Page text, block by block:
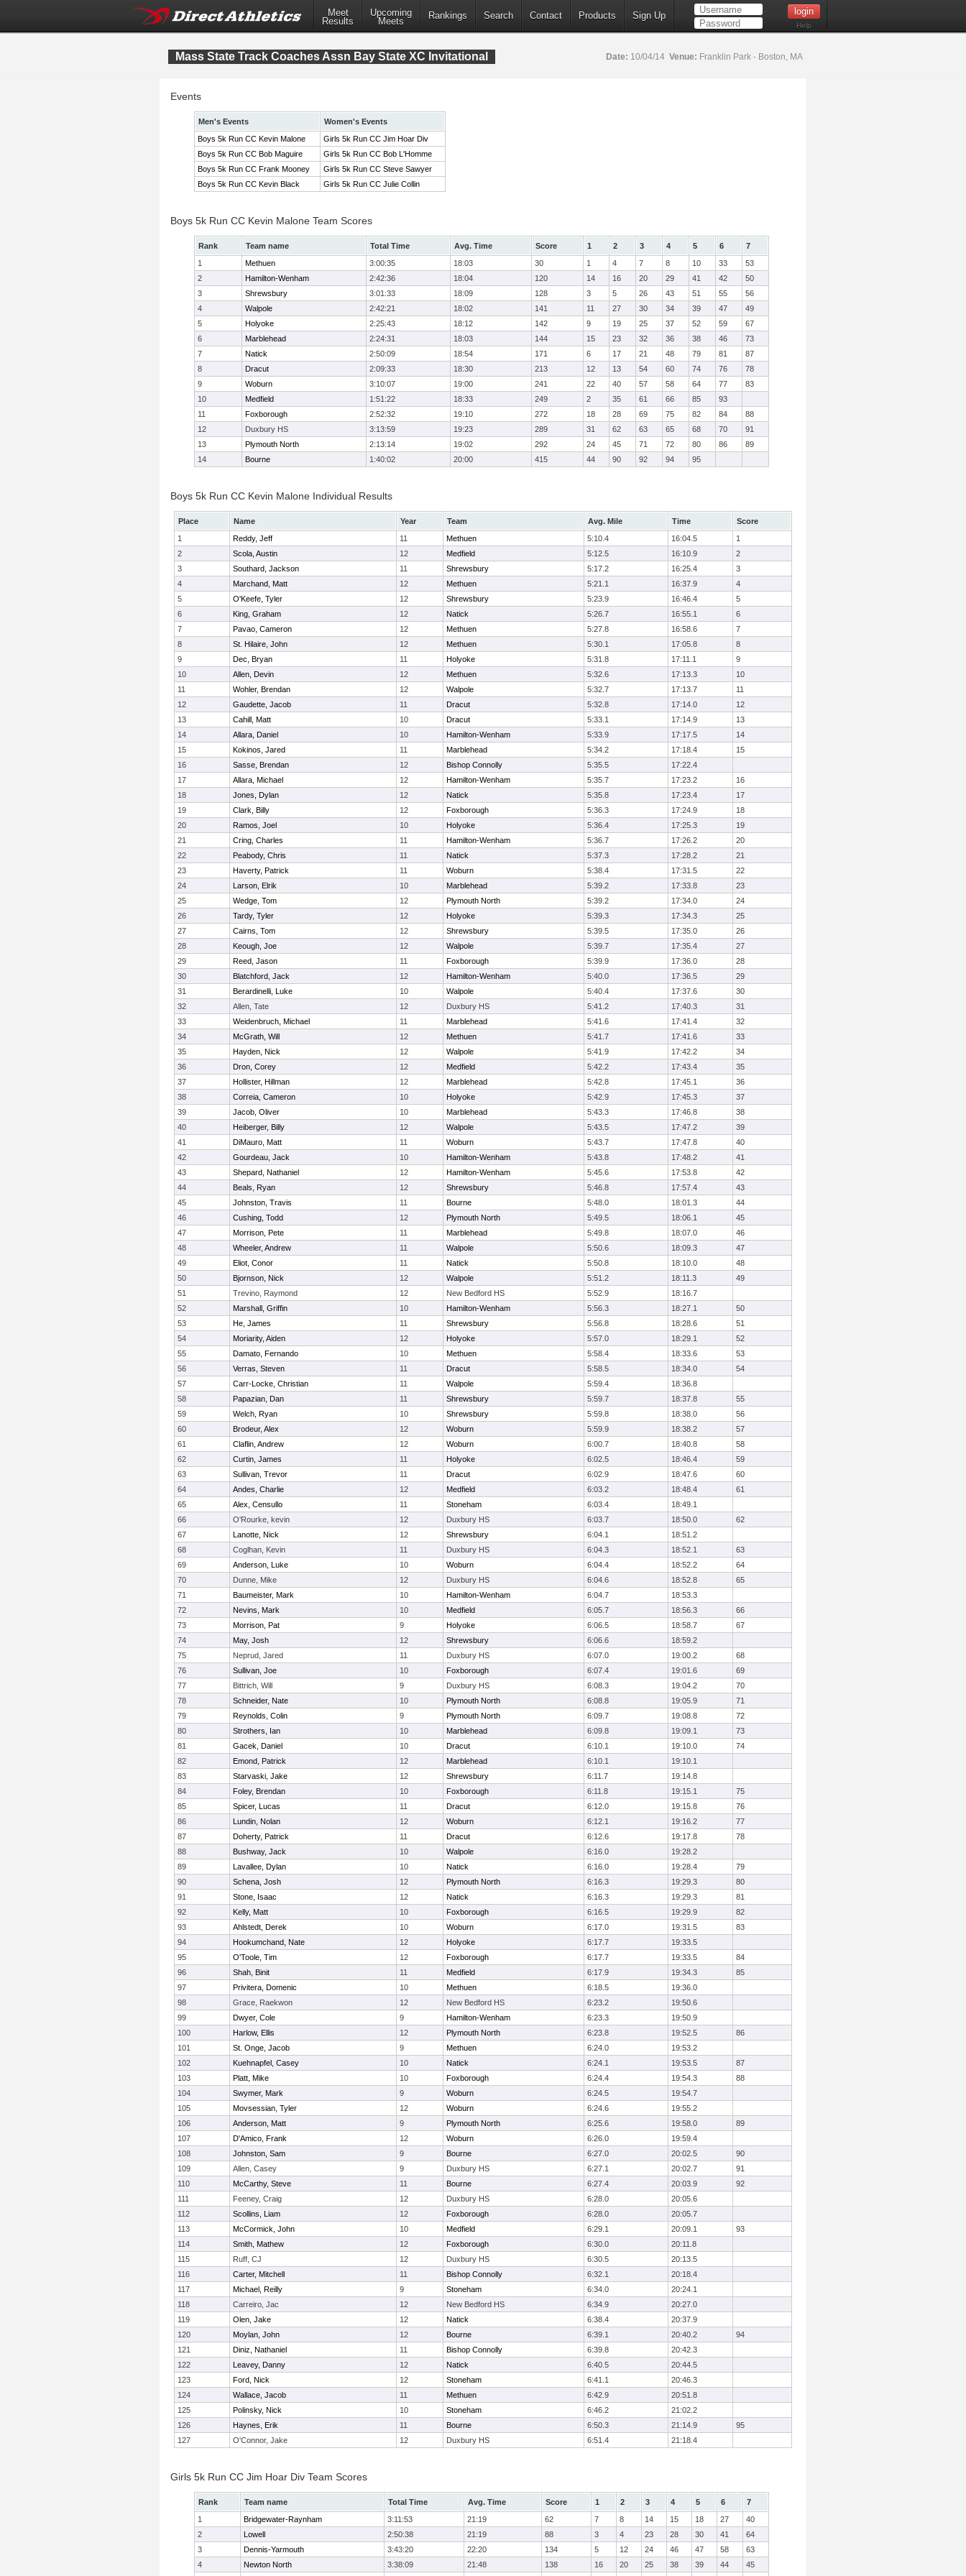
Meet
Results
Upcoming
Meets
Rankings Search Contact Products Sign Up
Help
Mass State Track Coaches Assn Bay State XC Invitational Date: 10/04/14 Venue: Franklin Park - Boston, MA
Events
Men's Events
Women's Events
Boys 5k Run CC Kevin Malone
Girls 5k Run CC Jim Hoar Div
Boys 5k Run CC Bob Maguire
Girls 5k Run CC Bob L'Homme
Boys 5k Run CC Frank Mooney
Girls 5k Run CC Steve Sawyer
Boys 5k Run CC Kevin Black
Girls 5k Run CC Julie Collin
Boys 5k Run CC Kevin Malone Team Scores
Rank Team name Total Time Avg. Time Score 1 2 3 4 5 6
7
1
Methuen 3:00:35 18:03 30 1 4 7 8 10 33
53
2
Hamilton-Wenham 2:42:36 18:04 120 14 16 20 29 41 42
50
3
Shrewsbury 3:01:33 18:09 128 3 5 26 43 51 55
56
4
Walpole 2:42:21 18:02 141 11 27 30 34 39 47
49
5
Holyoke 2:25:43 18:12 142 9 19 25 37 52 59
67
6
Marblehead 2:24:31 18:03 144 15 23 32 36 38 46
73
7
Natick 2:50:09 18:54 171 6 17 21 48 79 81
87
8
Dracut 2:09:33 18:30 213 12 13 54 60 74 76
78
9
Woburn 3:10:07 19:00 241 22 40 57 58 64 77
83
10
Medfield 1:51:22 18:33 249 2 35 61 66 85
93
11
Foxborough 2:52:32 19:10 272 18 28 69 75 82 84
88
12
Duxbury HS 3:13:59 19:23 289 31 62 63 65 68 70
91
13
Plymouth North 2:13:14 19:02 292 24 45 71 72 80 86
89
14
Bourne 1:40:02 20:00 415 44 90 92 94 95
Boys 5k Run CC Kevin Malone Individual Results
Place Name Year Team Avg. Mile Time
Score
1
Reddy, Jeff 11 Methuen 5:10.4 16:04.5
1
2
Scola, Austin 12 Medfield 5:12.5 16:10.9
2
3
Southard, Jackson 11 Shrewsbury 5:17.2 16:25.4
3
4
Marchand, Matt 12 Methuen 5:21.1 16:37.9
4
5
O'Keefe, Tyler 12 Shrewsbury 5:23.9 16:46.4
5
6
King, Graham 12 Natick 5:26.7 16:55.1
6
7
Pavao, Cameron 12 Methuen 5:27.8 16:58.6
7
8
St. Hilaire, John 12 Methuen 5:30.1 17:05.8
8
9
Dec, Bryan 11 Holyoke 5:31.8 17:11.1
9
10
Allen, Devin 12 Methuen 5:32.6 17:13.3
10
11
Wohler, Brendan 12 Walpole 5:32.7 17:13.7
11
12
Gaudette, Jacob 11 Dracut 5:32.8 17:14.0
12
13
Cahill, Matt 10 Dracut 5:33.1 17:14.9
13
14
Allara, Daniel 10 Hamilton-Wenham 5:33.9 17:17.5
14
15
Kokinos, Jared 11 Marblehead 5:34.2 17:18.4
15
16
Sasse, Brendan 12 Bishop Connolly 5:35.5
17:22.4
17
Allara, Michael 12 Hamilton-Wenham 5:35.7 17:23.2
16
18
Jones, Dylan 12 Natick 5:35.8 17:23.4
17
19
Clark, Billy 12 Foxborough 5:36.3 17:24.9
18
20
Ramos, Joel 10 Holyoke 5:36.4 17:25.3
19
21
Cring, Charles 11 Hamilton-Wenham 5:36.7 17:26.2
20
22
Peabody, Chris 11 Natick 5:37.3 17:28.2
21
23
Haverty, Patrick 11 Woburn 5:38.4 17:31.5
22
24
Larson, Elrik 10 Marblehead 5:39.2 17:33.8
23
25
Wedge, Tom 12 Plymouth North 5:39.2 17:34.0
24
26
Tardy, Tyler 12 Holyoke 5:39.3 17:34.3
25
27
Cairns, Tom 12 Shrewsbury 5:39.5 17:35.0
26
28
Keough, Joe 12 Walpole 5:39.7 17:35.4
27
29
Reed, Jason 11 Foxborough 5:39.9 17:36.0
28
30
Blatchford, Jack 12 Hamilton-Wenham 5:40.0 17:36.5
29
31
Berardinelli, Luke 10 Walpole 5:40.4 17:37.6
30
32
Allen, Tate 12 Duxbury HS 5:41.2 17:40.3
31
33
Weidenbruch, Michael 11 Marblehead 5:41.6 17:41.4
32
34
McGrath, Will 12 Methuen 5:41.7 17:41.6
33
35
Hayden, Nick 12 Walpole 5:41.9 17:42.2
34
36
Dron, Corey 12 Medfield 5:42.2 17:43.4
35
37
Hollister, Hillman 12 Marblehead 5:42.8 17:45.1
36
38
Correia, Cameron 10 Holyoke 5:42.9 17:45.3
37
39
Jacob, Oliver 10 Marblehead 5:43.3 17:46.8
38
40
Heiberger, Billy 12 Walpole 5:43.5 17:47.2
39
41
DiMauro, Matt 11 Woburn 5:43.7 17:47.8
40
42
Gourdeau, Jack 10 Hamilton-Wenham 5:43.8 17:48.2
41
43
Shepard, Nathaniel 12 Hamilton-Wenham 5:45.6 17:53.8
42
44
Beals, Ryan 12 Shrewsbury 5:46.8 17:57.4
43
45
Johnston, Travis 11 Bourne 5:48.0 18:01.3
44
46
Cushing, Todd 12 Plymouth North 5:49.5 18:06.1
45
47
Morrison, Pete 11 Marblehead 5:49.8 18:07.0
46
48
Wheeler, Andrew 11 Walpole 5:50.6 18:09.3
47
49
Eliot, Conor 11 Natick 5:50.8 18:10.0
48
50
Bjornson, Nick 12 Walpole 5:51.2 18:11.3
49
51
Trevino, Raymond 12 New Bedford HS 5:52.9
18:16.7
52
Marshall, Griffin 10 Hamilton-Wenham 5:56.3 18:27.1
50
53
He, James 11 Shrewsbury 5:56.8 18:28.6
51
54
Moriarity, Aiden 12 Holyoke 5:57.0 18:29.1
52
55
Damato, Fernando 10 Methuen 5:58.4 18:33.6
53
56
Verras, Steven 11 Dracut 5:58.5 18:34.0
54
57
Carr-Locke, Christian 11 Walpole 5:59.4
18:36.8
58
Papazian, Dan 11 Shrewsbury 5:59.7 18:37.8
55
59
Welch, Ryan 10 Shrewsbury 5:59.8 18:38.0
56
60
Brodeur, Alex 12 Woburn 5:59.9 18:38.2
57
61
Claflin, Andrew 12 Woburn 6:00.7 18:40.8
58
62
Curtin, James 11 Holyoke 6:02.5 18:46.4
59
63
Sullivan, Trevor 11 Dracut 6:02.9 18:47.6
60
64
Andes, Charlie 12 Medfield 6:03.2 18:48.4
61
65
Alex, Censullo 11 Stoneham 6:03.4
18:49.1
66
O'Rourke, kevin 12 Duxbury HS 6:03.7 18:50.0
62
67
Lanotte, Nick 12 Shrewsbury 6:04.1
18:51.2
68
Coglhan, Kevin 11 Duxbury HS 6:04.3 18:52.1
63
69
Anderson, Luke 10 Woburn 6:04.4 18:52.2
64
70
Dunne, Mike 12 Duxbury HS 6:04.6 18:52.8
65
71
Baumeister, Mark 10 Hamilton-Wenham 6:04.7
18:53.3
72
Nevins, Mark 10 Medfield 6:05.7 18:56.3
66
73
Morrison, Pat 9 Holyoke 6:06.5 18:58.7
67
74
May, Josh 12 Shrewsbury 6:06.6
18:59.2
75
Neprud, Jared 11 Duxbury HS 6:07.0 19:00.2
68
76
Sullivan, Joe 10 Foxborough 6:07.4 19:01.6
69
77
Bittrich, Will 9 Duxbury HS 6:08.3 19:04.2
70
78
Schneider, Nate 10 Plymouth North 6:08.8 19:05.9
71
79
Reynolds, Colin 9 Plymouth North 6:09.7 19:08.8
72
80
Strothers, Ian 10 Marblehead 6:09.8 19:09.1
73
81
Gacek, Daniel 10 Dracut 6:10.1 19:10.0
74
82
Emond, Patrick 12 Marblehead 6:10.1
19:10.1
83
Starvaski, Jake 12 Shrewsbury 6:11.7
19:14.8
84
Foley, Brendan 10 Foxborough 6:11.8 19:15.1
75
85
Spicer, Lucas 11 Dracut 6:12.0 19:15.8
76
86
Lundin, Nolan 12 Woburn 6:12.1 19:16.2
77
87
Doherty, Patrick 11 Dracut 6:12.6 19:17.8
78
88
Bushway, Jack 10 Walpole 6:16.0
19:28.2
89
Lavallee, Dylan 10 Natick 6:16.0 19:28.4
79
90
Schena, Josh 12 Plymouth North 6:16.3 19:29.3
80
91
Stone, Isaac 12 Natick 6:16.3 19:29.3
81
92
Kelly, Matt 10 Foxborough 6:16.5 19:29.9
82
93
Ahlstedt, Derek 10 Woburn 6:17.0 19:31.5
83
94
Hookumchand, Nate 12 Holyoke 6:17.7
19:33.5
95
O'Toole, Tim 12 Foxborough 6:17.7 19:33.5
84
96
Shah, Binit 11 Medfield 6:17.9 19:34.3
85
97
Privitera, Domenic 10 Methuen 6:18.5
19:36.0
98
Grace, Raekwon 12 New Bedford HS 6:23.2
19:50.6
99
Dwyer, Cole 9 Hamilton-Wenham 6:23.3
19:50.9
100
Harlow, Ellis 12 Plymouth North 6:23.8 19:52.5
86
101
St. Onge, Jacob 9 Methuen 6:24.0
19:53.2
102
Kuehnapfel, Casey 10 Natick 6:24.1 19:53.5
87
103
Platt, Mike 10 Foxborough 6:24.4 19:54.3
88
104
Swymer, Mark 9 Woburn 6:24.5
19:54.7
105
Movsessian, Tyler 12 Woburn 6:24.6
19:55.2
106
Anderson, Matt 9 Plymouth North 6:25.6 19:58.0
89
107
D'Amico, Frank 12 Woburn 6:26.0
19:59.4
108
Johnston, Sam 9 Bourne 6:27.0 20:02.5
90
109
Allen, Casey 9 Duxbury HS 6:27.1 20:02.7
91
110
McCarthy, Steve 11 Bourne 6:27.4 20:03.9
92
111
Feeney, Craig 12 Duxbury HS 6:28.0
20:05.6
112
Scollins, Liam 12 Foxborough 6:28.0
20:05.7
113
McCormick, John 10 Medfield 6:29.1 20:09.1
93
114
Smith, Mathew 12 Foxborough 6:30.0
20:11.8
115
Ruff, CJ 12 Duxbury HS 6:30.5
20:13.5
116
Carter, Mitchell 11 Bishop Connolly 6:32.1
20:18.4
117
Michael, Reilly 9 Stoneham 6:34.0
20:24.1
118
Carreiro, Jac 12 New Bedford HS 6:34.9
20:27.0
119
Olen, Jake 12 Natick 6:38.4
20:37.9
120
Moylan, John 12 Bourne 6:39.1 20:40.2
94
121
Diniz, Nathaniel 11 Bishop Connolly 6:39.8
20:42.3
122
Leavey, Danny 12 Natick 6:40.5
20:44.5
123
Ford, Nick 12 Stoneham 6:41.1
20:46.3
124
Wallace, Jacob 11 Methuen 6:42.9
20:51.8
125
Polinsky, Nick 10 Stoneham 6:46.2
21:02.2
126
Haynes, Erik 11 Bourne 6:50.3 21:14.9
95
127
O'Connor, Jake 12 Duxbury HS 6:51.4 21:18.4
Girls 5k Run CC Jim Hoar Div Team Scores
Rank Team name Total Time Avg. Time Score 1 2 3 4 5 6
7
1
Bridgewater-Raynham 3:11:53 21:19 62 7 8 14 15 18 27
40
2
Lowell 2:50:38 21:19 88 3 4 23 28 30 41
64
3
Dennis-Yarmouth 3:43:20 22:20 134 5 12 24 46 47 58
63
4
Newton North 3:38:09 21:48 138 16 20 25 38 39 44
45